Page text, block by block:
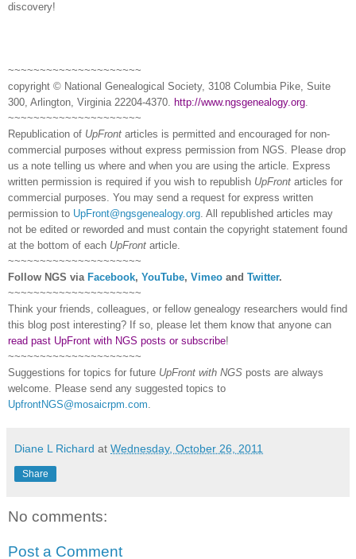
discovery!
~~~~~~~~~~~~~~~~~~~~~
copyright © National Geneal ogical Society, 3108 Columbia Pike, Suite
300, Arlington, Virginia 22204-4370. http://www.ngsgenealogy.org.
~~~~~~~~~~~~~~~~~~~~~
Republication of UpFront articles is permitted and encouraged for non-
commercial purposes without express permission from NGS. Please drop
us a note telling us where and when you are using the article. Express
written permission is required if you wish to republish UpFront articles for
commercial purposes. You may send a request for express written
permission to UpFront@ngsgenealogy.org. All republished articles may
not be edited or reworded and must contain the copyright statement found
at the bottom of each UpFront article.
~~~~~~~~~~~~~~~~~~~~~
Follow NGS via Facebook, YouTube, Vimeo and Twitter.
~~~~~~~~~~~~~~~~~~~~~
Think your friends, colleagues, or fellow genealogy researchers would find
this blog post interesting? If so, please let them know that anyone can
read past UpFront with NGS posts or subscribe!
~~~~~~~~~~~~~~~~~~~~~
Suggestions for topics for future UpFront with NGS posts are always
welcome. Please send any suggested topics to
UpfrontNGS@mosaicrpm.com.
Diane L Richard at Wednesday, October 26, 2011
Share
No comments:
Post a Comment